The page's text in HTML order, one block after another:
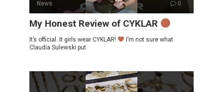
News 0
My Honest Review of CYKLAR
It’s official. It girls wear CYKLAR!
I’m not sure what
Claudia Sulewski put